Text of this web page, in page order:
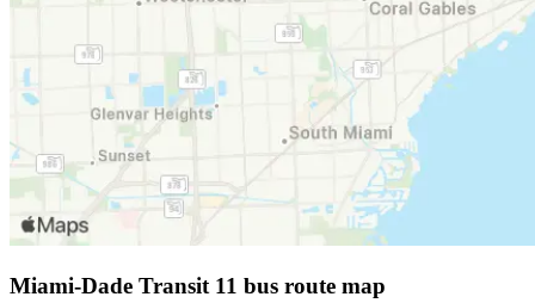
Miami-Dade Transit 11 bus route map